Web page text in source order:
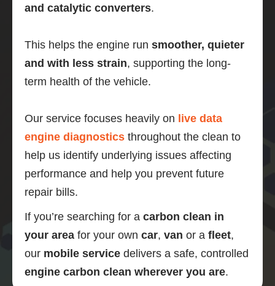
and catalytic converters.
This helps the engine run smoother, quieter
and with less strain, supporting the long-
term health of the vehicle.
Our service focuses heavily on live data
engine diagnostics throughout the clean to
help us identify underlying issues affecting
performance and help you prevent future
repair bills.
If you’re searching for a carbon clean in
your area for your own car, van or a fleet,
our mobile service delivers a safe, controlled
engine carbon clean wherever you are.